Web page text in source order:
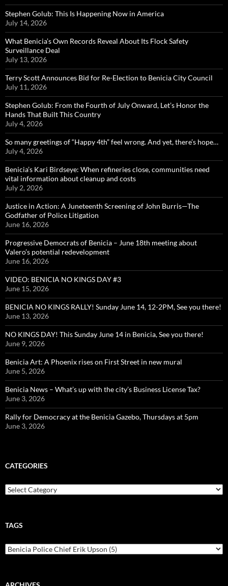
Stephen Golub: This Is Happening Now in America
July 14, 2026
What Benicia’s Own Records Reveal About Its Flock Safety
Surveillance Deal
July 13, 2026
Terry Scott Announces Bid for Re-Election to Benicia City Council
July 11, 2026
Stephen Golub: From the Fourth of July Onward, Let’s Honor the
Hands That Built This Country
July 4, 2026
So many greetings of “Happy 4th” feel wrong. And yet, there’s hope…
July 4, 2026
Benicia’s Kari Birdseye: When refineries close, communities need
vital information about cleanup and costs
July 2, 2026
Justice in Action: A Juneteenth Screening of John Burris—The
Godfather of Police Litigation
June 16, 2026
Progressive Democrats of Benicia – June 18th meeting about
Valero’s potential redevelopment
June 16, 2026
VIDEO: BENICIA NO KINGS DAY #3
June 15, 2026
BENICIA NO KINGS RALLY! Sunday June 14, 12-2PM, See you there!
June 13, 2026
NO KINGS DAY! This Sunday June 14 in Benicia, See you there!
June 9, 2026
Benicia Art: A Phoenix rises on First Street in new mural
June 5, 2026
Benicia News – What’s up with the city’s Business License Tax?
June 3, 2026
Rally for Democracy at the Benicia Gazebo, Thursdays at 5pm
June 3, 2026
CATEGORIES
Categories
TAGS